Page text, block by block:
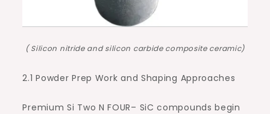
( Silicon nitride and silicon carbide composite ceramic)
2.1 Powder Prep Work and Shaping Approaches
Premium Si Two N FOUR– SiC compounds begin